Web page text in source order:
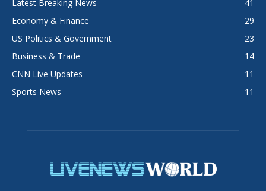
Latest Breaking News
41
Economy & Finance
29
US Politics & Government
23
Business & Trade
14
CNN Live Updates
11
Sports News
11